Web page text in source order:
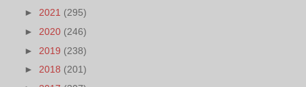
► 2021 (295)
► 2020 (246)
► 2019 (238)
► 2018 (201)